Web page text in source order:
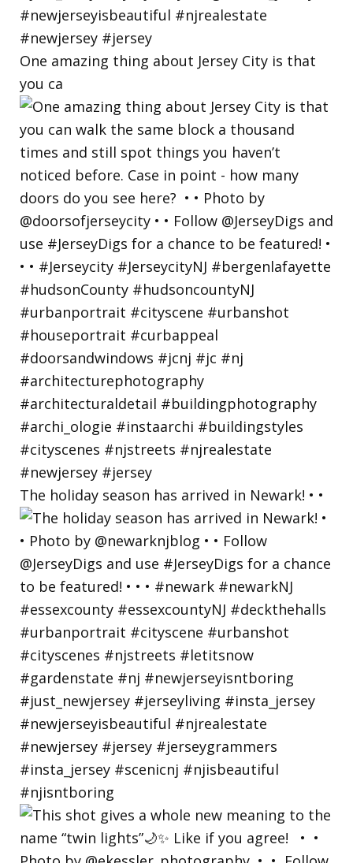
One amazing thing about Jersey City is that
you ca
The holiday season has arrived in Newark! • •